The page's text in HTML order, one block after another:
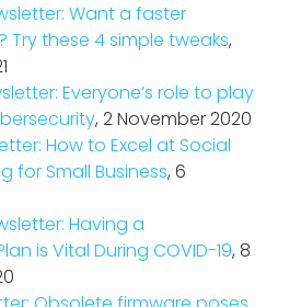
Want a faster
Try these 4 simple tweaks,
Everyone’s role to play
, 2 November 2020
How to Excel at Social
for Small Business, 6
Having a
is Vital During COVID-19, 8